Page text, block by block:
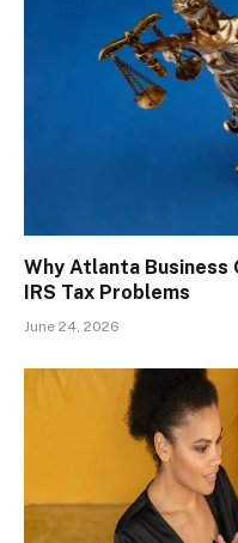
Why Atlanta Business
IRS Tax Problems
June 24, 2026